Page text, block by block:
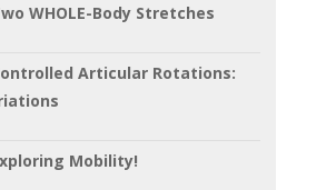
WHOLE-Body Stretches
Articular Rotations:
Mobility!